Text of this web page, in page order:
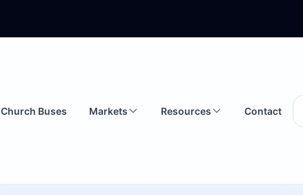
Church Buses Markets Resources Contact